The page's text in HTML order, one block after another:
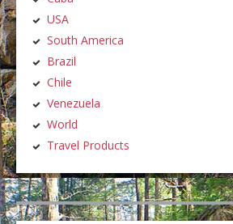
USA
South America
Brazil
Chile
Venezuela
World
Travel Products